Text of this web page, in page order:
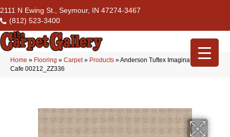
2111 N Ewing St., Seymour, IN 47274-3467
(812) 523-3400
Home » Flooring » Carpet» Products »Anderson Tuftex Imagination Paris
Cafe 00212_ZZ336